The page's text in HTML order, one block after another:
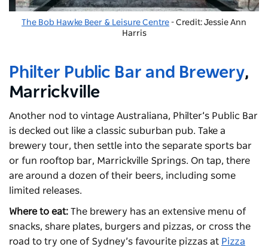
The Bob Hawke Beer & Leisure Centre - Credit: Jessie Ann
Harris
Philter Public Bar and Brewery,
Marrickville
Another nod to vintage Australiana, Philter’s Public Bar
is decked out like a classic suburban pub. Take a
brewery tour, then settle into the separate sports bar
or fun rooftop bar, Marrickville Springs. On tap, there
are around a dozen of their beers, including some
limited releases.
Where to eat: The brewery has an extensive menu of
snacks, share plates, burgers and pizzas, or cross the
road to try one of Sydney’s favourite pizzas at Pizza